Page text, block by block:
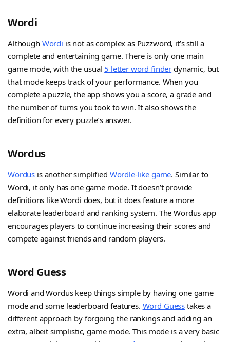
Wordi
Although Wordi is not as complex as Puzzword, it’s still a
complete and entertaining game. There is only one main
game mode, with the usual 5 letter word finder dynamic, but
that mode keeps track of your performance. When you
complete a puzzle, the app shows you a score, a grade and
the number of turns you took to win. It also shows the
definition for every puzzle’s answer.
Wordus
Wordus is another simplified Wordle-like game. Similar to
Wordi, it only has one game mode. It doesn’t provide
definitions like Wordi does, but it does feature a more
elaborate leaderboard and ranking system. The Wordus app
encourages players to continue increasing their scores and
compete against friends and random players.
Word Guess
Wordi and Wordus keep things simple by having one game
mode and some leaderboard features. Word Guess takes a
different approach by forgoing the rankings and adding an
extra, albeit simplistic, game mode. This mode is a very basic